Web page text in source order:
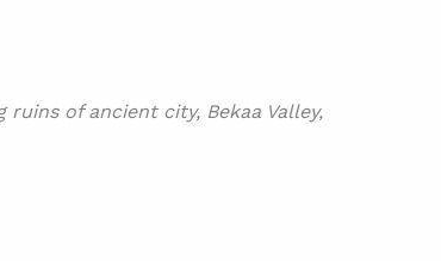
of ancient city, Bekaa Valley,